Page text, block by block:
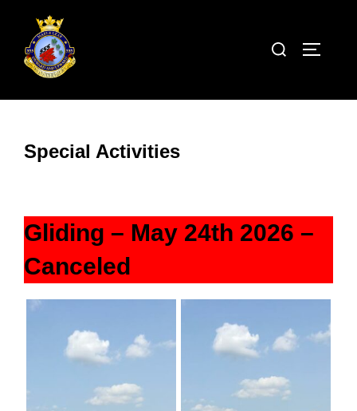
content
Search
Special Activities
Gliding – May 24th 2026 –
Canceled